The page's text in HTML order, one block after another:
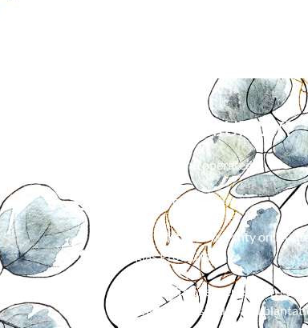
WHY CHOOSE MURRAY?
Family owned & operated
Free in-home shopping
Limited Lifetime Warranty on
Douglas Products
Over 23 years of experience in
flooring, blinds, shades and